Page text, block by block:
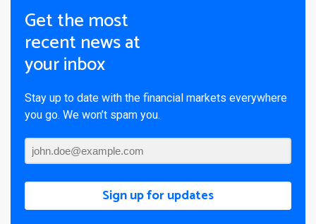
Get the most
recent news at
your inbox
Stay up to date with the financial markets everywhere
you go. We won’t spam you.
Sign up for updates